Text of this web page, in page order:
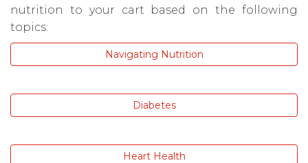
nutrition to your cart based on the following
topics:
Navigating Nutrition
Diabetes
Heart Health